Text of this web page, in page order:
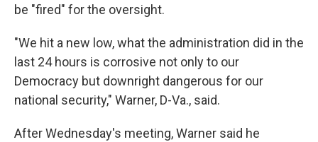
be "fired" for the oversight.
"We hit a new low, what the administration did in the
last 24 hours is corrosive not only to our
Democracy but downright dangerous for our
national security," Warner, D-Va., said.
After Wednesday's meeting, Warner said he